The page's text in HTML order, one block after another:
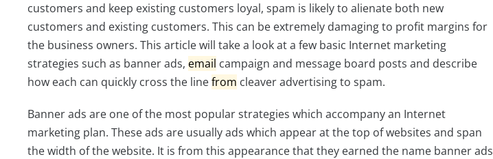
customers and keep existing customers loyal, spam is likely to alienate both new
customers and existing customers. This can be extremely damaging to profit margins for
the business owners. This article will take a look at a few basic Internet marketing
strategies such as banner ads, email campaign and message board posts and describe
how each can quickly cross the linefrom cleaver advertising to spam.
Banner ads are one of the most popular strategies which accompany an Internet
marketing plan. These ads are usually ads which appear at the top of websites and span
the width of the website. It is from this appearance that they earned the name banner ads